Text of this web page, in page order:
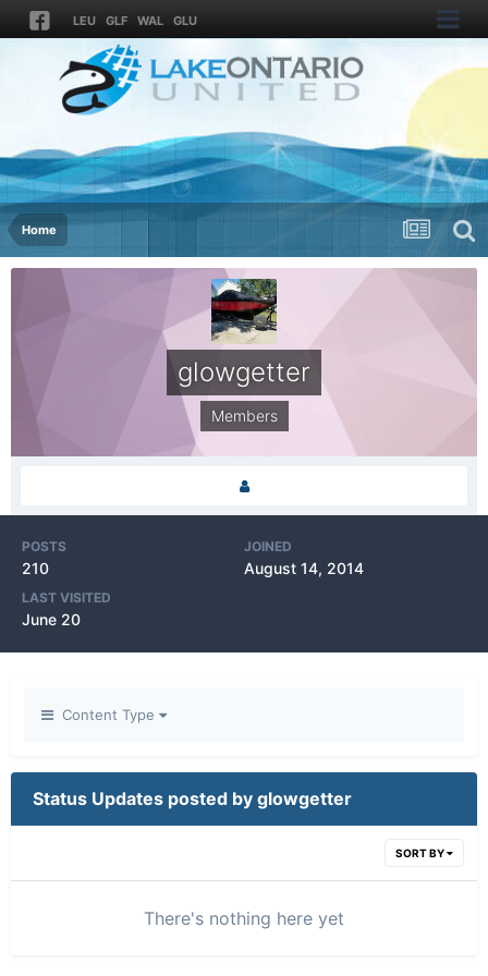
LEU GLF WAL GLU
Home
glowgetter
Members
POSTS
210
JOINED
August 14, 2014
LAST VISITED
June 20
Content Type
Status Updates posted by glowgetter
SORT BY
There's nothing here yet